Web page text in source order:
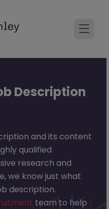
Description
and its content
qualified
research and
we know just what
description.
team to help